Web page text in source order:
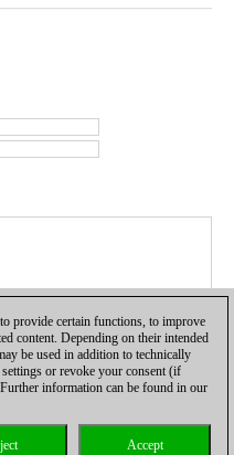
Management Licenses|
provide certain functions, to improve
content. Depending on their intended
be used in addition to technically
or revoke your consent (if
information can be found in our
Accept